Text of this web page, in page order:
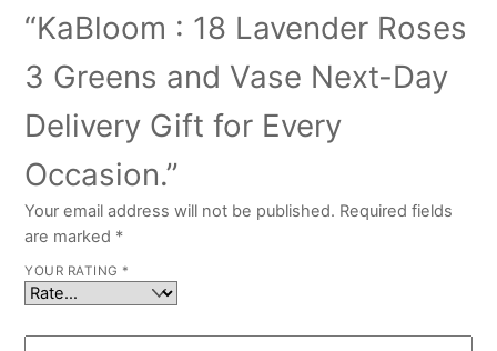
“KaBloom : 18 Lavender Roses
3 Greens and Vase Next-Day
Delivery Gift for Every
Occasion.”
Your email address will not be published. Required fields
are marked *
YOUR RATING *